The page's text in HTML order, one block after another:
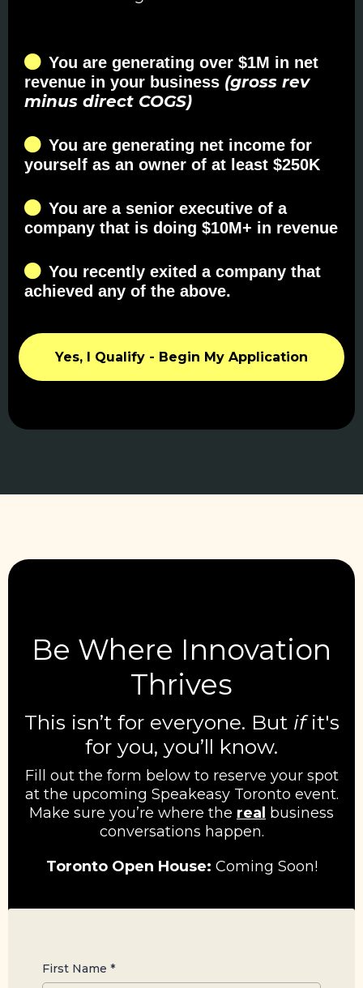
You are generating over $1M in net
revenue in your business (gross rev
minus direct COGS)
You are generating net income for
yourself as an owner of at least $250K
You are a senior executive of a
company that is doing $10M+ in revenue
You recently exited a company that
achieved any of the above.
Yes, I Qualify - Begin My Application
Be Where Innovation
Thrives
This isn’t for everyone. But ifit's
for you, you’ll know.
Fill out the form below to reserve your spot
at the upcoming Speakeasy Toronto event.
Make sure you’re where the real business
conversations happen.
Toronto Open House: Coming Soon!
First Name *